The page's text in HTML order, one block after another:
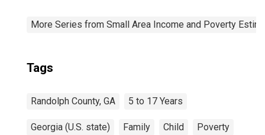
More Series from Small Area Income and Poverty
Tags
Randolph County, GA 5 to 17 Years
Georgia (U.S. state) Family Child Poverty